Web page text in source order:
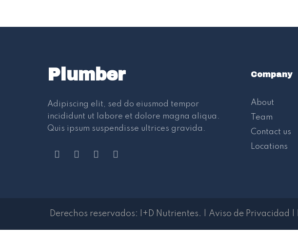
Plumber
Adipiscing elit, sed do eiusmod tempor
incididunt ut labore et dolore magna aliqua.
Quis ipsum suspendisse ultrices gravida.
Company
About
Team
Contact us
Locations
Derechos reservados: I+D Nutrientes. Aviso de Privacidad